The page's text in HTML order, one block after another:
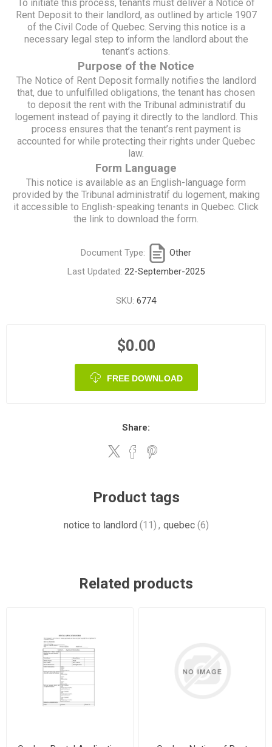
To initiate this process, tenants must deliver a Notice of
Rent Deposit to their landlord, as outlined by article 1907
of the Civil Code of Quebec. Serving this notice is a
necessary legal step to inform the landlord about the
tenant’s actions.
Purpose of the Notice
The Notice of Rent Deposit formally notifies the landlord
that, due to unfulfilled obligations, the tenant has chosen
to deposit the rent with the Tribunal administratif du
logement instead of paying it directly to the landlord. This
process ensures that the tenant’s rent payment is
accounted for while protecting their rights under Quebec
law.
Form Language
This notice is available as an English-language form
provided by the Tribunal administratif du logement, making
it accessible to English-speaking tenants in Quebec. Click
the link to download the form.
Document Type:
Other
Last Updated: 22-September-2025
SKU: 6774
$0.00
FREE DOWNLOAD
Share:
Product tags
notice to landlord (11) , quebec (6)
Related products